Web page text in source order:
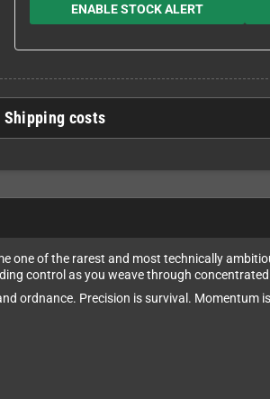
ENABLE STOCK ALERT
Shipping costs
one of the rarest and most technically
control as you weave through
ordnance. Precision is survival. Momentum